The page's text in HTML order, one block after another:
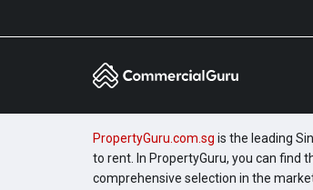
PropertyGuru.com.sg is the leading
to rent. In PropertyGuru, you can find
comprehensive selection in the